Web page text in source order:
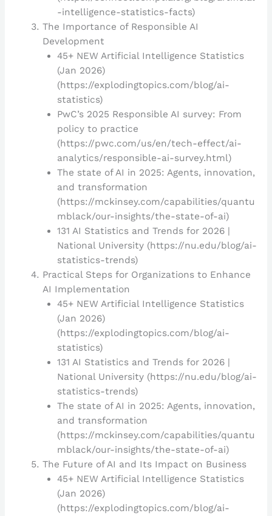
-intelligence-statistics-facts)
The Importance of Responsible AI
Development
45+ NEW Artificial Intelligence Statistics
(Jan 2026)
(https://explodingtopics.com/blog/ai-
statistics)
PwC’s 2025 Responsible AI survey: From
policy to practice
(https://pwc.com/us/en/tech-effect/ai-
analytics/responsible-ai-survey.html)
The state of AI in 2025: Agents, innovation,
and transformation
(https://mckinsey.com/capabilities/quantu
mblack/our-insights/the-state-of-ai)
131 AI Statistics and Trends for 2026 |
National University (https://nu.edu/blog/ai-
statistics-trends)
Practical Steps for Organizations to Enhance
AI Implementation
45+ NEW Artificial Intelligence Statistics
(Jan 2026)
(https://explodingtopics.com/blog/ai-
statistics)
131 AI Statistics and Trends for 2026 |
National University (https://nu.edu/blog/ai-
statistics-trends)
The state of AI in 2025: Agents, innovation,
and transformation
(https://mckinsey.com/capabilities/quantu
mblack/our-insights/the-state-of-ai)
The Future of AI and Its Impact on Business
45+ NEW Artificial Intelligence Statistics
(Jan 2026)
(https://explodingtopics.com/blog/ai-